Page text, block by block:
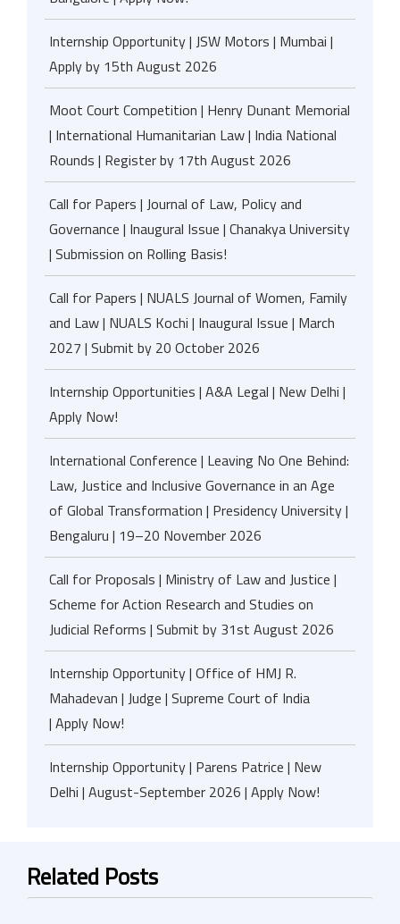
Internship Opportunity | JSW Motors | Mumbai |
Apply by 15th August 2026
Moot Court Competition | Henry Dunant Memorial
| International Humanitarian Law | India National
Rounds | Register by 17th August 2026
Call for Papers | Journal of Law, Policy and
Governance | Inaugural Issue | Chanakya University
| Submission on Rolling Basis!
Call for Papers | NUALS Journal of Women, Family
and Law | NUALS Kochi | Inaugural Issue | March
2027 | Submit by 20 October 2026
Internship Opportunities | A&A Legal | New Delhi |
Apply Now!
International Conference | Leaving No One Behind:
Law, Justice and Inclusive Governance in an Age
of Global Transformation | Presidency University |
Bengaluru | 19–20 November 2026
Call for Proposals | Ministry of Law and Justice |
Scheme for Action Research and Studies on
Judicial Reforms | Submit by 31st August 2026
Internship Opportunity | Office of HMJ R.
Mahadevan | Judge | Supreme Court of India
| Apply Now!
Internship Opportunity | Parens Patrice | New
Delhi | August-September 2026 | Apply Now!
Related Posts